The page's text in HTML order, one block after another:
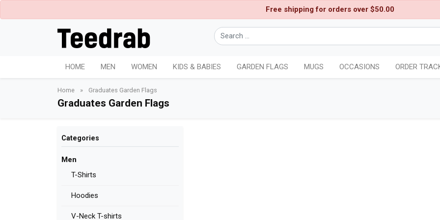
Free shipping for orders over $50.00
HOME MEN WOMEN KIDS & BABIES GARDEN FLAGS MUGS OCCASIONS ORDER
Home » Graduates Garden Flags
Graduates Garden Flags
Categories
Men
T-Shirts
Hoodies
V-Neck T-shirts